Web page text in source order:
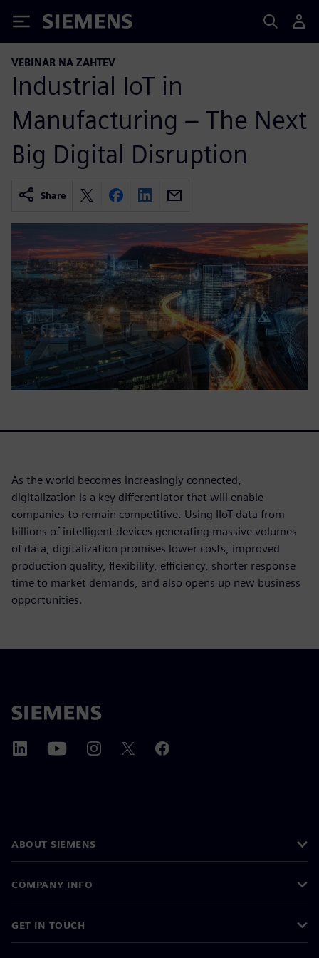
Siemens
VEBINAR NA ZAHTEV
Industrial IoT in
Manufacturing – The Next
Big Digital Disruption
Share
As the world becomes increasingly connected,
digitalization is a key differentiator that will enable
companies to remain competitive. Using IIoT data from
billions of intelligent devices generating massive volumes
of data, digitalization promises lower costs, improved
production quality, flexibility, efficiency, shorter response
time to market demands, and also opens up new business
opportunities.
ABOUT SIEMENS
COMPANY INFO
GET IN TOUCH